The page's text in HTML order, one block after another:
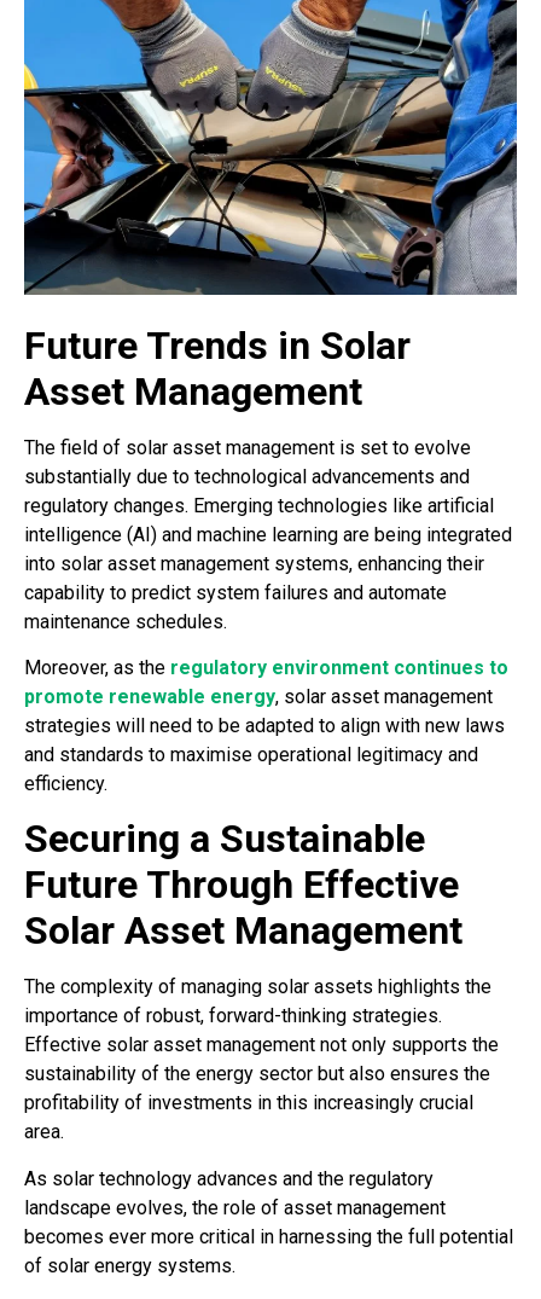
Future Trends in Solar
Asset Management
The field of solar asset management is set to evolve
substantially due to technological advancements and
regulatory changes. Emerging technologies like artificial
intelligence (AI) and machine learning are being integrated
into solar asset management systems, enhancing their
capability to predict system failures and automate
maintenance schedules.
Moreover, as the regulatory environment continues to
promote renewable energy, solar asset management
strategies will need to be adapted to align with new laws
and standards to maximise operational legitimacy and
efficiency.
Securing a Sustainable
Future Through Effective
Solar Asset Management
The complexity of managing solar assets highlights the
importance of robust, forward-thinking strategies.
Effective solar asset management not only supports the
sustainability of the energy sector but also ensures the
profitability of investments in this increasingly crucial
area.
As solar technology advances and the regulatory
landscape evolves, the role of asset management
becomes ever more critical in harnessing the full potential
of solar energy systems.